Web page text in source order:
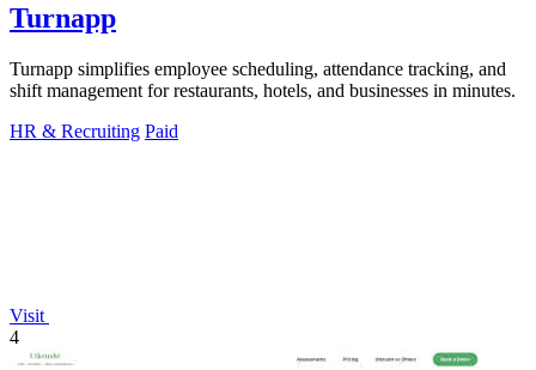
Turnapp
Turnapp simplifies employee scheduling, attendance tracking, and
shift management for restaurants, hotels, and businesses in minutes.
HR & Recruiting Paid
Visit
4